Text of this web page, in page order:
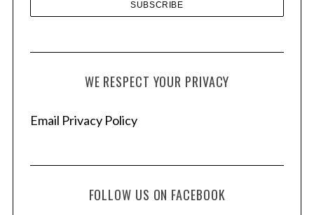
WE RESPECT YOUR PRIVACY
Email Privacy Policy
FOLLOW US ON FACEBOOK